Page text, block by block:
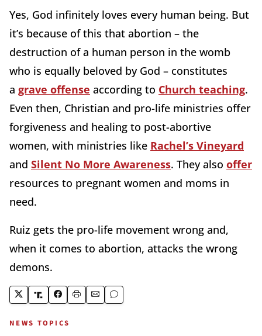
Yes, God infinitely loves every human being. But
it’s because of this that abortion – the
destruction of a human person in the womb
who is equally beloved by God – constitutes
a grave offense according to Church teaching.
Even then, Christian and pro-life ministries offer
forgiveness and healing to post-abortive
women, with ministries like Rachel’s Vineyard
and Silent No More Awareness. They also offer
resources to pregnant women and moms in
need.
Ruiz gets the pro-life movement wrong and,
when it comes to abortion, attacks the wrong
demons.
NEWS TOPICS